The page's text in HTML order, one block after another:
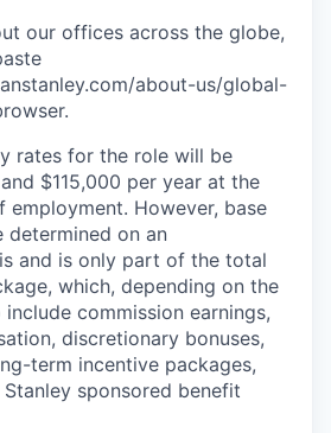
our offices across the globe,
about-us/global-
rates for the role will be
$115,000 per year at the
employment. However, base
on an
and is only part of the total
which, depending on the
commission earnings,
discretionary bonuses,
term incentive packages,
sponsored benefit